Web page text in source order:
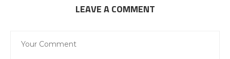
LEAVE A COMMENT